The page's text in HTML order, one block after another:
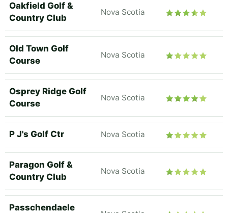
Oakfield Golf &
Country Club
Nova Scotia
Old Town Golf
Course
Nova Scotia
Osprey Ridge Golf
Course
Nova Scotia
P J's Golf Ctr Nova Scotia
Paragon Golf &
Country Club
Nova Scotia
Passchendaele